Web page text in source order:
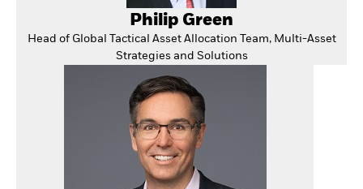
Philip Green
Head of Global Tactical Asset Allocation Team, Multi-Asset
Strategies and Solutions